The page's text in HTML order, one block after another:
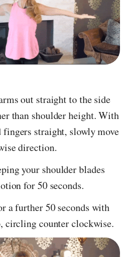
out straight to the side
than shoulder height. With
fingers straight, slowly move
direction.
your shoulder blades
for 50 seconds.
a further 50 seconds with
circling counter clockwise.